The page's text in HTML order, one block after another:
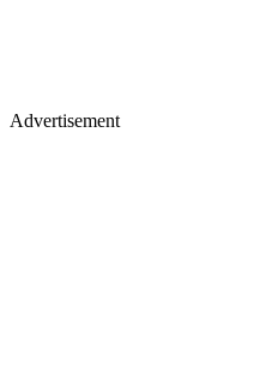
Advertisement